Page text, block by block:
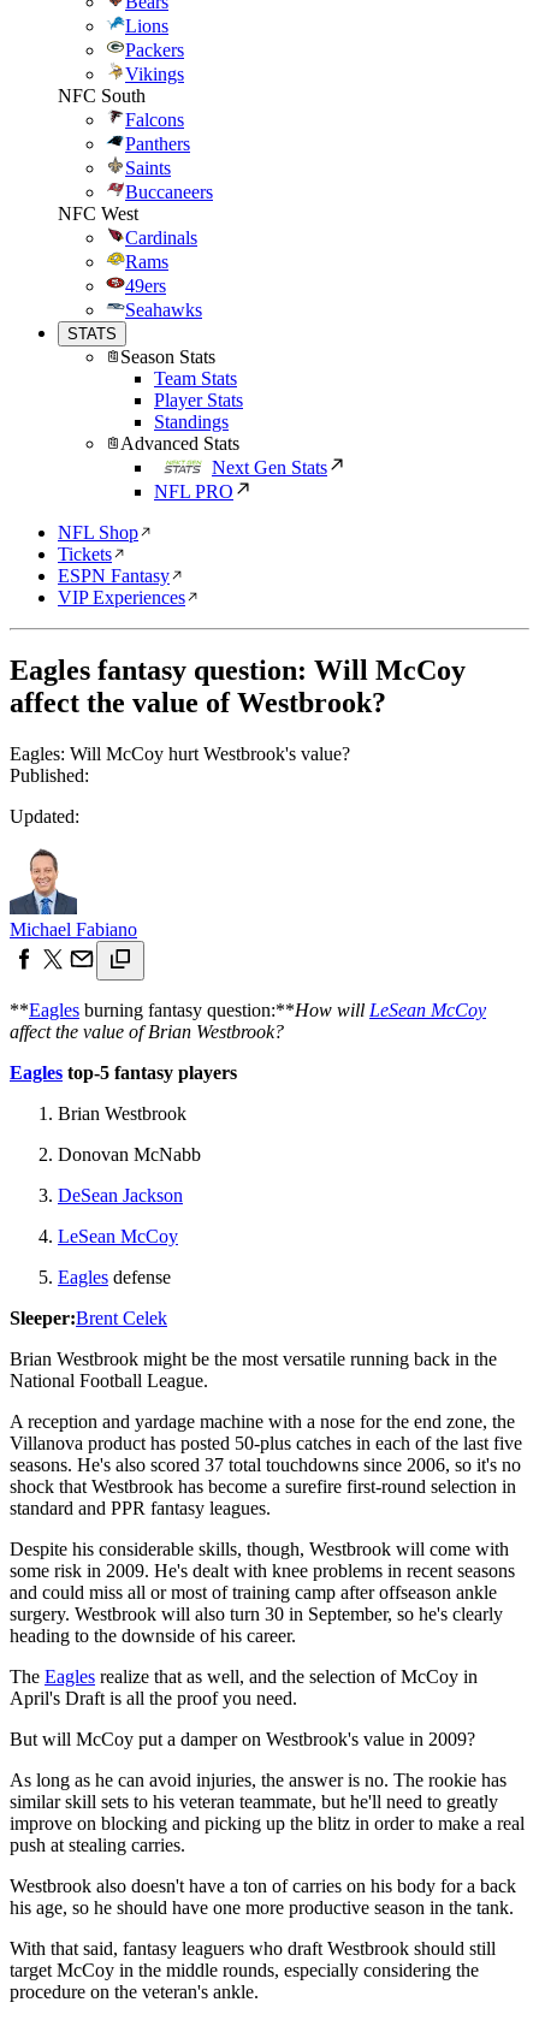
Lions
Packers
Vikings
NFC South
Falcons
Panthers
Saints
Buccaneers
NFC West
Cardinals
Rams
49ers
Seahawks
STATS
Season Stats
Team Stats
Player Stats
Standings
Advanced Stats
Next Gen Stats
NFL PRO
NFL Shop
Tickets
ESPN Fantasy
VIP Experiences
Eagles fantasy question: Will McCoy
affect the value of Westbrook?
Eagles: Will McCoy hurt Westbrook's value?
Published:
Updated:
Michael Fabiano
**Eagles burning fantasy question:**How will LeSean McCoy
affect the value of Brian Westbrook?
Eagles top-5 fantasy players
Brian Westbrook
Donovan McNabb
DeSean Jackson
LeSean McCoy
Eagles defense
Sleeper:Brent Celek
Brian Westbrook might be the most versatile running back in the
National Football League.
A reception and yardage machine with a nose for the end zone, the
Villanova product has posted 50-plus catches in each of the last five
seasons. He's also scored 37 total touchdowns since 2006, so it's no
shock that Westbrook has become a surefire first-round selection in
standard and PPR fantasy leagues.
Despite his considerable skills, though, Westbrook will come with
some risk in 2009. He's dealt with knee problems in recent seasons
and could miss all or most of training camp after offseason ankle
surgery. Westbrook will also turn 30 in September, so he's clearly
heading to the downside of his career.
The Eagles realize that as well, and the selection of McCoy in
April's Draft is all the proof you need.
But will McCoy put a damper on Westbrook's value in 2009?
As long as he can avoid injuries, the answer is no. The rookie has
similar skill sets to his veteran teammate, but he'll need to greatly
improve on blocking and picking up the blitz in order to make a real
push at stealing carries.
Westbrook also doesn't have a ton of carries on his body for a back
his age, so he should have one more productive season in the tank.
With that said, fantasy leaguers who draft Westbrook should still
target McCoy in the middle rounds, especially considering the
procedure on the veteran's ankle.